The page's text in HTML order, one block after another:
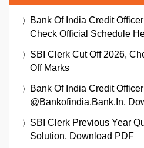
Bank Of India Credit
Check Official Schedule
SBI Clerk Cut Off 2026,
Off Marks
Bank Of India Credit
@bankofindia.bank.in,
SBI Clerk Previous Year
Solution, Download PDF